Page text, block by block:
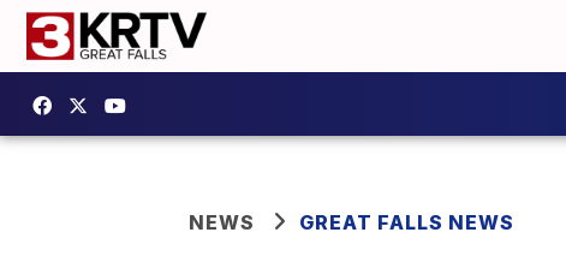
NEWS GREAT FALLS NEWS